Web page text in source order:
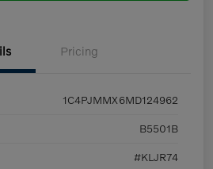
Pricing
1C4PJMMX6MD124962
B5501B
#KLJR74